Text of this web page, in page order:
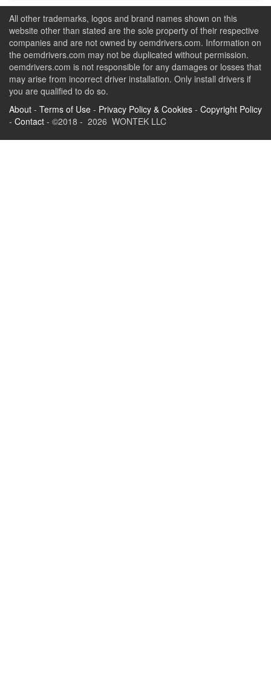
All other trademarks, logos and brand names shown on this
website other than stated are the sole property of their respective
companies and are not owned by oemdrivers.com. Information on
the oemdrivers.com may not be duplicated without permission.
oemdrivers.com is not responsible for any damages or losses that
may arise from incorrect driver installation. Only install drivers if
you are qualified to do so.
About - Terms of Use - Privacy Policy & Cookies - Copyright Policy
- Contact - ©2018 - 2026 WONTEK LLC